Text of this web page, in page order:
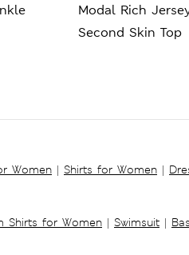
Modal Rich
Second Skin Top
Women | Shirts for Women |
Shirts for Women | Swimsuit |